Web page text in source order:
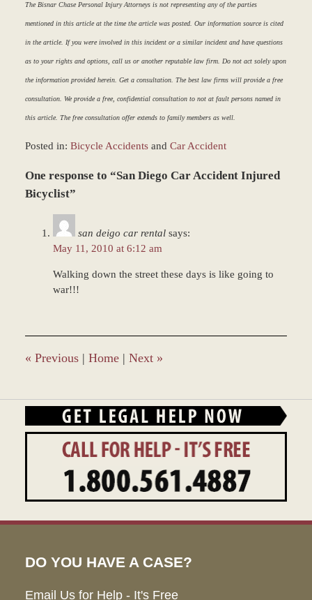
The Bisnar Chase Personal Injury Attorneys is not representing any of the parties
mentioned in this article at the time the article was posted. Our information source is cited
in the article. If you were involved in this incident or a similar incident and have questions
as to your rights and options, call us or another reputable law firm. Do not act solely upon
the information provided herein. Get a consultation. The best law firms will provide a free
consultation. We provide a free, confidential consultation to not at fault persons named in
this article. The free consultation offer extends to family members as well.
Posted in: Bicycle Accidentsand Car Accident
March
9,
One response to “San Diego Car Accident Injured
Bicyclist”
san deigo car rental says:
May 11, 2010 at 6:12 am
Walking down the street these days is like going to
war!!!
« Previous | Home | Next »
DO YOU HAVE A CASE?
Email Us for Help - It's Free